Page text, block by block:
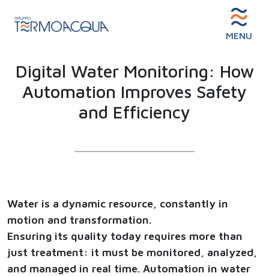
MENU
Digital Water Monitoring: How
Automation Improves Safety
and Efficiency
Water is a dynamic resource, constantly in
motion and transformation.
Ensuring its quality today requires more than
just treatment: it must be monitored, analyzed,
and managed in real time. Automation in water